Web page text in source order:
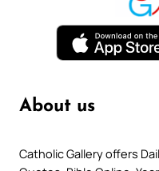
About us
Catholic Gallery offers